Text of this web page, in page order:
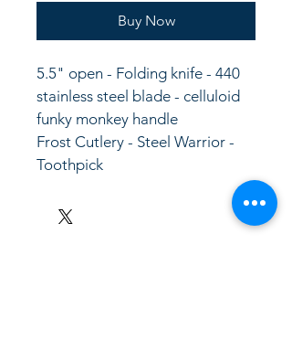
Buy Now
5.5" open - Folding knife - 440
stainless steel blade - celluloid
funky monkey handle
Frost Cutlery - Steel Warrior -
Toothpick